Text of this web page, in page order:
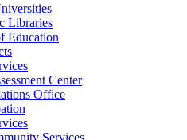
Libraries
Education
Center
Office
Services